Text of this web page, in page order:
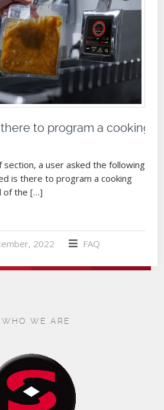
to program a cooking
section, a user asked the following
is there to program a cooking
of the […]
2022 FAQ
WHO WE ARE